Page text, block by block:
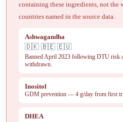
containing these ingredients, not the
countries named in the source data.
Ashwagandha
🇩🇰 🇧🇪 🇪🇺
Banned April 2023 following DTU risk
withdrawn.
Inositol
GDM prevention — 4 g/day from first
DHEA